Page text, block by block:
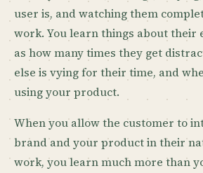
user is, and watching them
work. You learn things about their
as how many times they get
else is vying for their time, and
using your product.
When you allow the customer to
brand and your product in their
work, you learn much more than